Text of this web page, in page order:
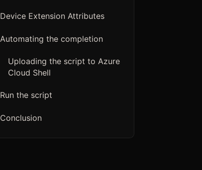
Device Extension Attributes
Automating the completion
Uploading the script to Azure
Cloud Shell
Run the script
Conclusion